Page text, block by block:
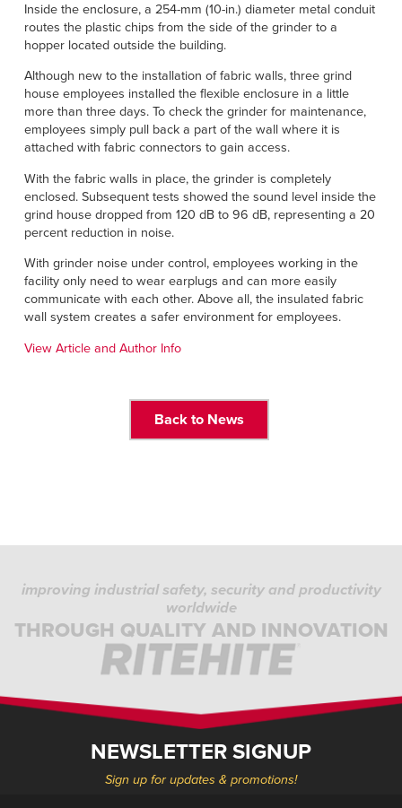
Inside the enclosure, a 254-mm (10-in.) diameter metal conduit
routes the plastic chips from the side of the grinder to a
hopper located outside the building.
Although new to the installation of fabric walls, three grind
house employees installed the flexible enclosure in a little
more than three days. To check the grinder for maintenance,
employees simply pull back a part of the wall where it is
attached with fabric connectors to gain access.
With the fabric walls in place, the grinder is completely
enclosed. Subsequent tests showed the sound level inside the
grind house dropped from 120 dB to 96 dB, representing a 20
percent reduction in noise.
With grinder noise under control, employees working in the
facility only need to wear earplugs and can more easily
communicate with each other. Above all, the insulated fabric
wall system creates a safer environment for employees.
View Article and Author Info
Back to News
improving industrial safety, security and productivity
worldwide
THROUGH QUALITY AND INNOVATION
NEWSLETTER SIGNUP
Sign up for updates & promotions!